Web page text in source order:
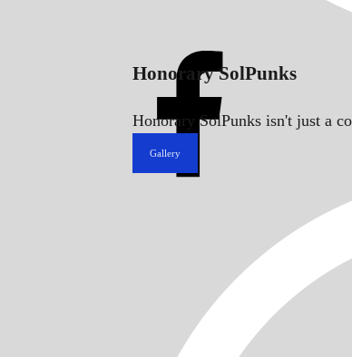
Honorary SolPunks
Honorary SolPunks isn't just a
Gallery